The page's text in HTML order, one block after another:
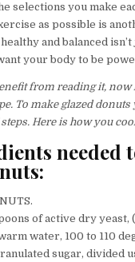
selections you make
as possible is
and balanced
your body to be
from reading it, now
To make glazed
Here is how you
needed
of active dry yeast,
water, 100 to 110
sugar, divided